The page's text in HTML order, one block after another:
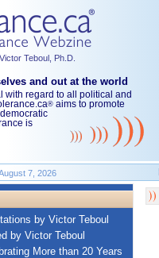
Teboul, Ph.D.
and out at the world
with regard to all political and
® aims to promote
is
7, 2026
by Victor Teboul
by Victor Teboul
More than 20 Years